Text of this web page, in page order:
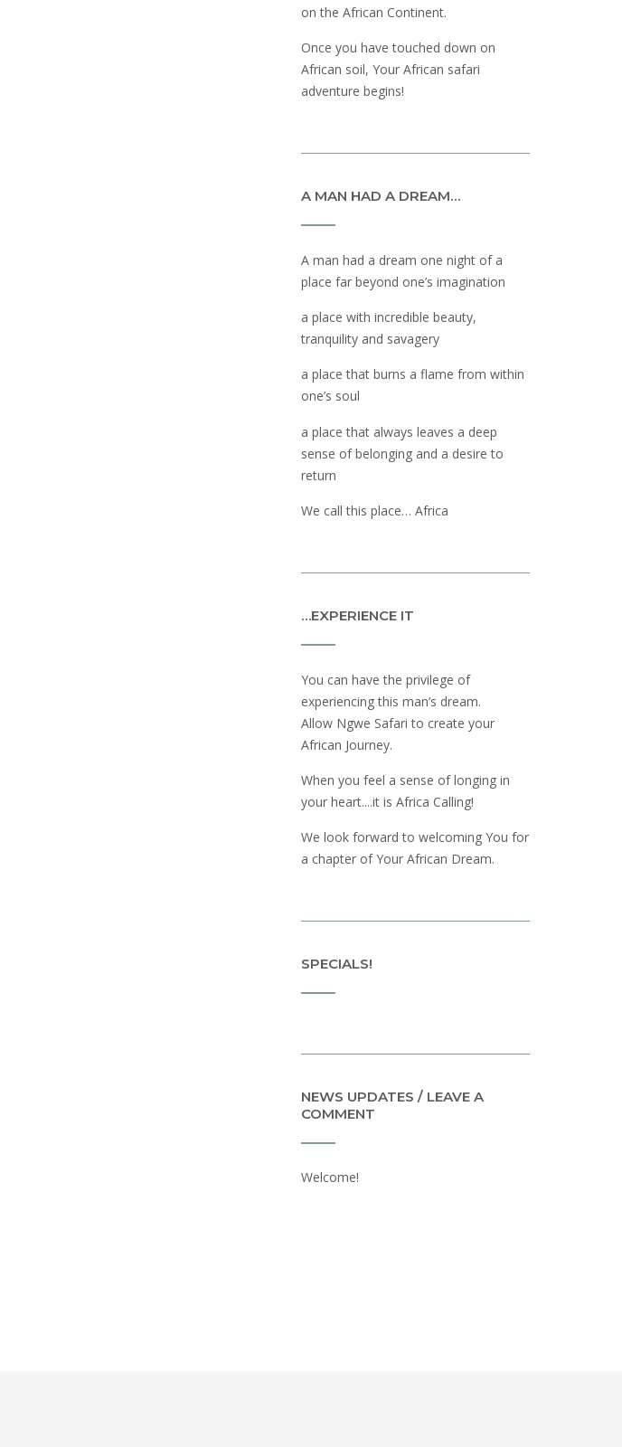
on the African Continent.
Once you have touched down on
African soil, Your African safari
adventure begins!
A MAN HAD A DREAM…
A man had a dream one night of a
place far beyond one’s imagination
a place with incredible beauty,
tranquility and savagery
a place that burns a flame from within
one’s soul
a place that always leaves a deep
sense of belonging and a desire to
return
We call this place… Africa
…EXPERIENCE IT
You can have the privilege of
experiencing this man’s dream.
Allow Ngwe Safari to create your
African Journey.
When you feel a sense of longing in
your heart....it is Africa Calling!
We look forward to welcoming You for
a chapter of Your African Dream.
SPECIALS!
NEWS UPDATES / LEAVE A
COMMENT
Welcome!